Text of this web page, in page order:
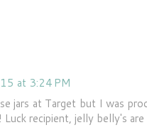
at 3:24 PM
jars at Target but I was
recipient, jelly belly's are